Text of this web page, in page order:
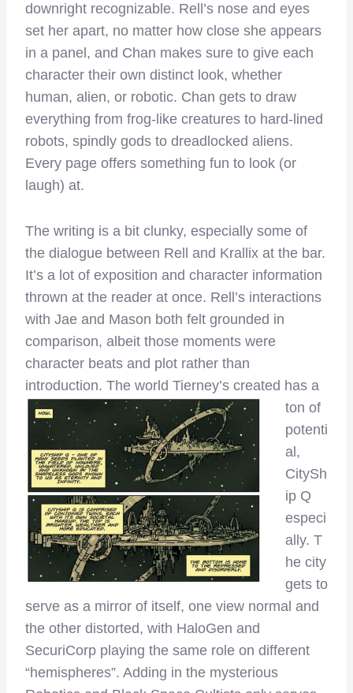
downright recognizable. Rell’s nose and eyes
set her apart, no matter how close she appears
in a panel, and Chan makes sure to give each
character their own distinct look, whether
human, alien, or robotic. Chan gets to draw
everything from frog-like creatures to hard-lined
robots, spindly gods to dreadlocked aliens.
Every page offers something fun to look (or
laugh) at.
The writing is a bit clunky, especially some of
the dialogue between Rell and Krallix at the bar.
It’s a lot of exposition and character information
thrown at the reader at once. Rell’s interactions
with Jae and Mason both felt grounded in
comparison, albeit those moments were
character beats and plot rather than
introduction. The world Tierney’s created has a
ton of
potenti
al,
CitySh
ip Q
especi
ally. T
he city
gets to
serve as a mirror of itself, one view normal and
the other distorted, with HaloGen and
SecuriCorp playing the same role on different
“hemispheres”. Adding in the mysterious